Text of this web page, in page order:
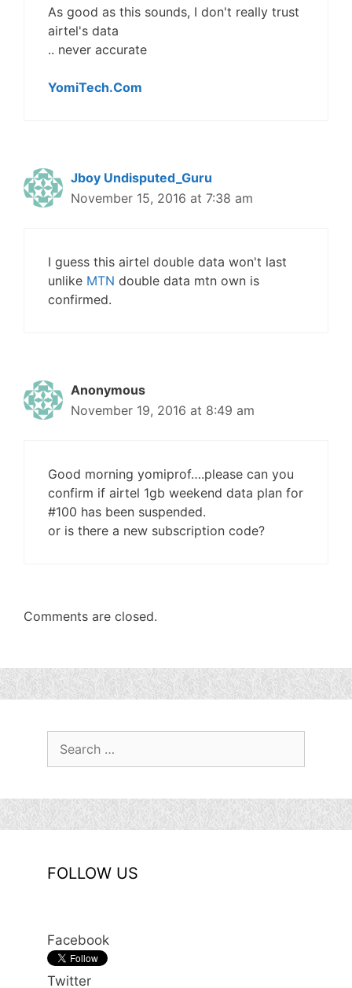
As good as this sounds, I don't really trust
airtel's data
.. never accurate
YomiTech.Com
Jboy Undisputed_Guru
November 15, 2016 at 7:38 am
I guess this airtel double data won't last
unlike MTN double data mtn own is
confirmed.
Anonymous
November 19, 2016 at 8:49 am
Good morning yomiprof….please can you
confirm if airtel 1gb weekend data plan for
#100 has been suspended.
or is there a new subscription code?
Comments are closed.
FOLLOW US
Facebook
Twitter